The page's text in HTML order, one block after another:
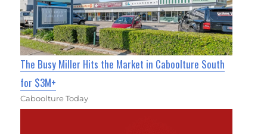
The Busy Miller Hits the Market in Caboolture South
for $3M+
Caboolture Today